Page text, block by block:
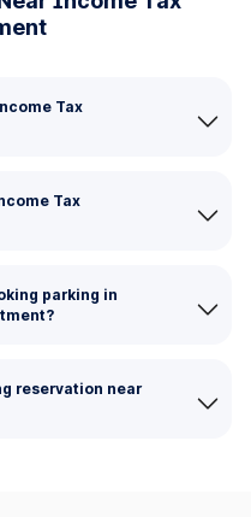
Tax
Tax
parking in
reservation near